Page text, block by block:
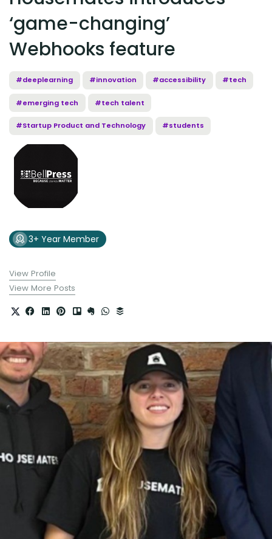
‘game-changing’
Webhooks feature
#deeplearning #innovation #accessibility #tech
#emerging tech #tech talent
#Startup Product and Technology #students
3+ Year Member
View Profile
View More Posts